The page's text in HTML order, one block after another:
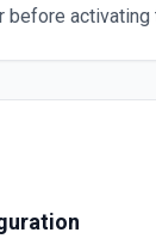
before activating